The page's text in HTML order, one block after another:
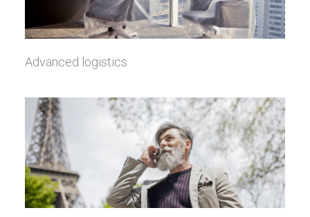
Advanced logistics